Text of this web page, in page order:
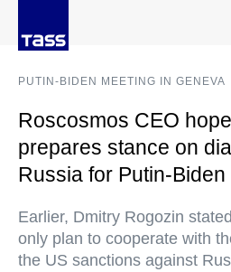
PUTIN-BIDEN MEETING IN GENEVA
Roscosmos CEO
prepares stance on
Russia for Putin-Biden
Earlier, Dmitry Rogozin
only plan to cooperate with
the US sanctions against